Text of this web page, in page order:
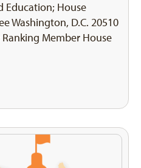
Education; House
Washington, D.C. 20510
Member House